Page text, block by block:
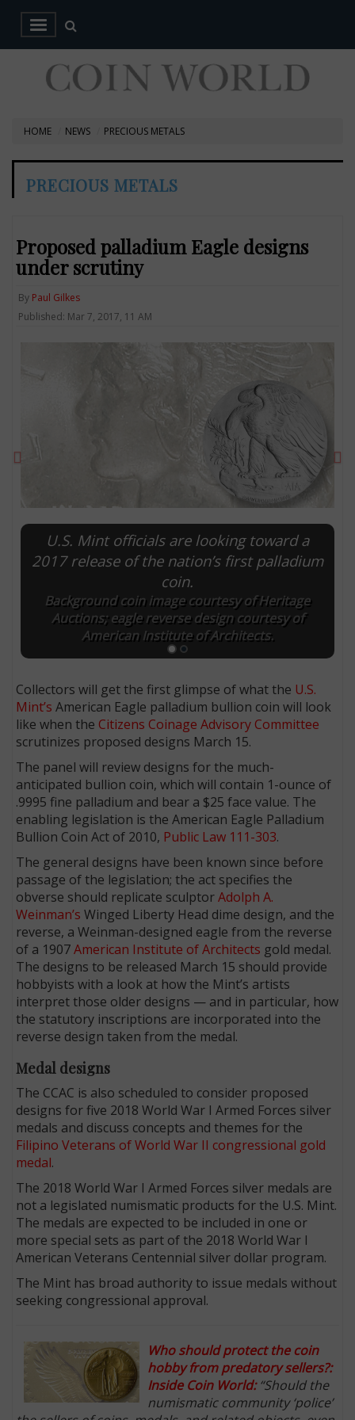
HOME NEWS PRECIOUS METALS
PRECIOUS METALS
Proposed palladium Eagle designs
under scrutiny
By Paul Gilkes
Published: Mar 7, 2017, 11 AM
U.S. Mint officials are looking toward a
2017 release of the nation’s first palladium
coin.
Background coin image courtesy of Heritage
Auctions; eagle reverse design courtesy of
American Institute of Architects.
Previous
Collectors will get the first glimpse of what the U.S.
Mint’s American Eagle palladium bullion coin will look
like when the Citizens Coinage Advisory Committee
scrutinizes proposed designs March 15.
The panel will review designs for the much-
anticipated bullion coin, which will contain 1-ounce of
.9995 fine palladium and bear a $25 face value. The
enabling legislation is the American Eagle Palladium
Bullion Coin Act of 2010, Public Law 111-303.
The general designs have been known since before
passage of the legislation; the act specifies the
obverse should replicate sculptorAdolph A.
Weinman’s Winged Liberty Head dime design, and the
reverse, a Weinman-designed eagle from the reverse
of a 1907American Institute of Architects gold medal.
The designs to be released March 15 should provide
hobbyists with a look at how the Mint’s artists
interpret those older designs — and in particular, how
the statutory inscriptions are incorporated into the
reverse design taken from the medal.
Medal designs
The CCAC is also scheduled to consider proposed
designs for five 2018 World War I Armed Forces silver
medals and discuss concepts and themes for the
Filipino Veterans of World War II congressional gold
medal.
The 2018 World War I Armed Forces silver medals are
not a legislated numismatic products for the U.S. Mint.
The medals are expected to be included in one or
more special sets as part of the 2018 World War I
American Veterans Centennial silver dollar program.
The Mint has broad authority to issue medals without
seeking congressional approval.
Who should protect the coin
hobby from predatory sellers?:
Inside Coin World:“Should the
numismatic community ‘police’